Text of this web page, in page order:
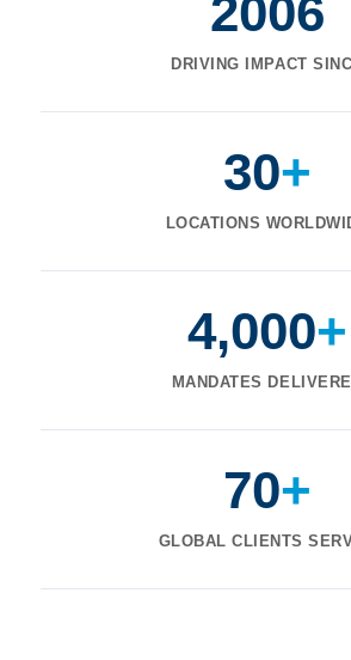
2006
DRIVING IMPACT
30+
LOCATIONS
4,000+
MANDATES
70+
GLOBAL CLIENTS